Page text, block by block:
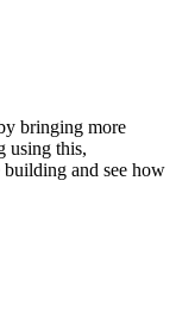
bringing more
using this,
building and see how